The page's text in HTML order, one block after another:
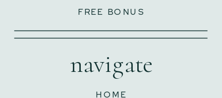
HOME
navigate
FREE BONUS